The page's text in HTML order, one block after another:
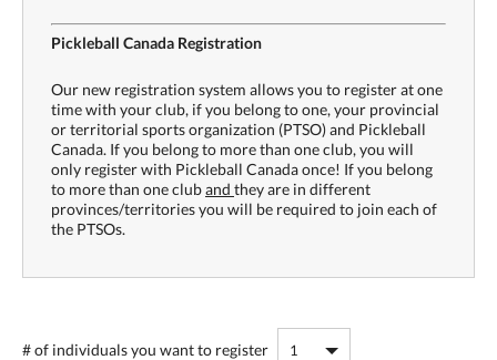
Pickleball Canada Registration
Our new registration system allows you to register at one
time with your club, if you belong to one, your provincial
or territorial sports organization (PTSO) and Pickleball
Canada. If you belong to more than one club, you will
only register with Pickleball Canada once! If you belong
to more than one cluband they are in different
provinces/territories you will be required to join each of
the PTSOs.
# of individualsyou want to register